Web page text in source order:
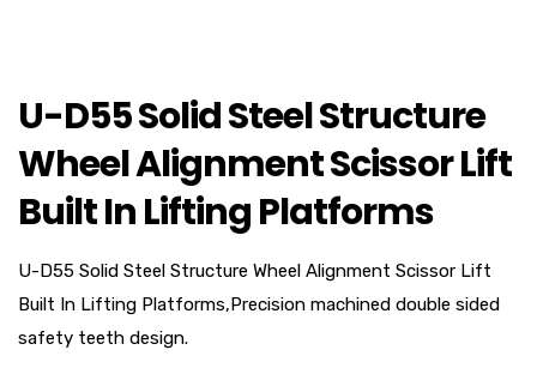
U-D55 Solid Steel Structure
Wheel Alignment Scissor Lift
Built In Lifting Platforms
U-D55 Solid Steel Structure Wheel Alignment Scissor Lift
Built In Lifting Platforms,Precision machined double sided
safety teeth design.